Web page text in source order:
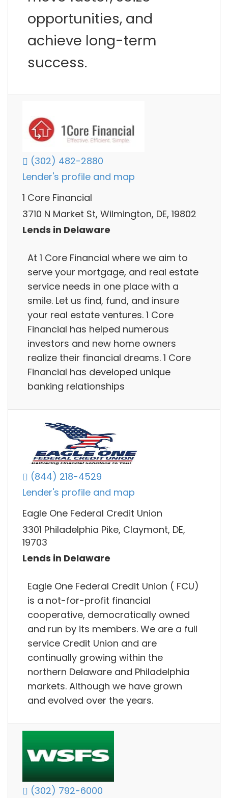
opportunities, and
achieve long-term
success.
(302) 482-2880
Lender's profile and map
1 Core Financial
3710 N Market St, Wilmington, DE, 19802
Lends in Delaware
At 1 Core Financial where we aim to
serve your mortgage, and real estate
service needs in one place with a
smile. Let us find, fund, and insure
your real estate ventures. 1 Core
Financial has helped numerous
investors and new home owners
realize their financial dreams. 1 Core
Financial has developed unique
banking relationships
(844) 218-4529
Lender's profile and map
Eagle One Federal Credit Union
3301 Philadelphia Pike, Claymont, DE,
19703
Lends in Delaware
Eagle One Federal Credit Union ( FCU)
is a not-for-profit financial
cooperative, democratically owned
and run by its members. We are a full
service Credit Union and are
continually growing within the
northern Delaware and Philadelphia
markets. Although we have grown
and evolved over the years.
(302) 792-6000